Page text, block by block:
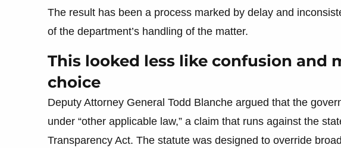
The result has been a process marked by delay and
of the department’s handling of the matter.
This looked less like confusion and
choice
Deputy Attorney General Todd Blanche argued that the
under “other applicable law,” a claim that runs against the
Transparency Act. The statute was designed to override